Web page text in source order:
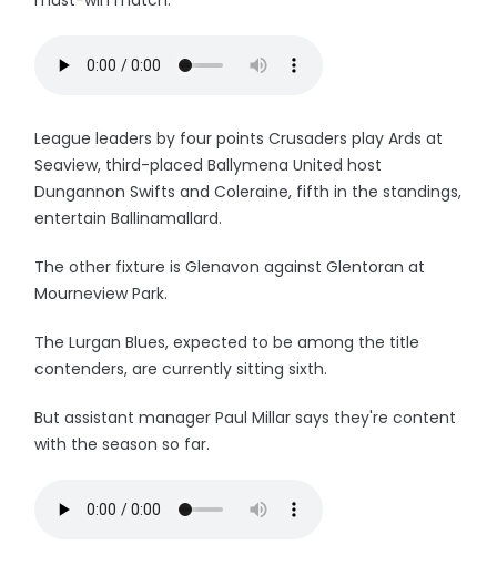
League leaders by four points Crusaders play Ards at
Seaview, third-placed Ballymena United host
Dungannon Swifts and Coleraine, fifth in the standings,
entertain Ballinamallard.
The other fixture is Glenavon against Glentoran at
Mourneview Park.
The Lurgan Blues, expected to be among the title
contenders, are currently sitting sixth.
But assistant manager Paul Millar says they're content
with the season so far.